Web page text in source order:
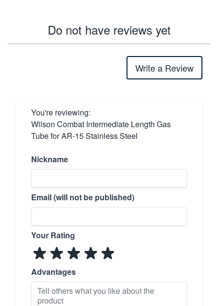
Do not have reviews yet
Write a Review
You're reviewing:
Wilson Combat Intermediate Length Gas
Tube for AR-15 Stainless Steel
Nickname
Email (will not be published)
Your Rating
Advantages